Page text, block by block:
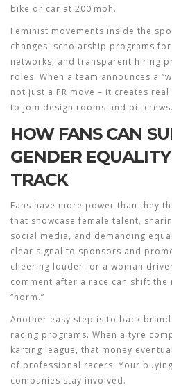
bike or car at 200 mph.
Feminist movements inside the
changes: scholarship programs
networks, and transparent hiring
roles. When a team announces a
not just a PR move – it creates
to join design rooms and pit crews.
HOW FANS CAN
GENDER
TRACK
Fans have more power than they
that showcase female talent,
social media, and demanding
clear signal to sponsors and
cheering louder for a woman
comment after a race can shift the
“norm.”
Another easy step is to back
racing programs. When a tyre
karting league, that money
of professional racers. Your
companies stay involved.